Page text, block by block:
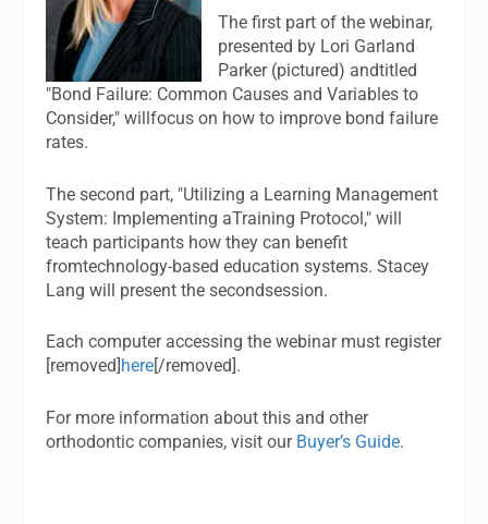
The first part of the webinar,
presented by Lori Garland
Parker (pictured) andtitled
"Bond Failure: Common Causes and Variables to
Consider," willfocus on how to improve bond failure
rates.
The second part, "Utilizing a Learning Management
System: Implementing aTraining Protocol," will
teach participants how they can benefit
fromtechnology-based education systems. Stacey
Lang will present the secondsession.
Each computer accessing the webinar must register
[removed] here[/removed].
For more information about this and other
orthodontic companies, visit our Buyer’s Guide.